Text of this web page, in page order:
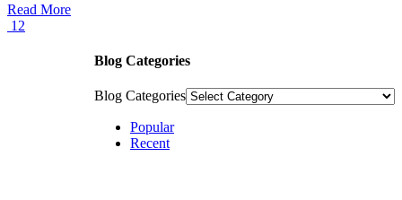
Read More
12
Blog Categories
Blog Categories
Popular
Recent